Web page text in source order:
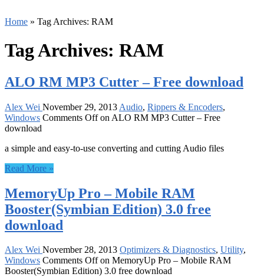
Home » Tag Archives: RAM
Tag Archives: RAM
ALO RM MP3 Cutter – Free download
Alex Wei November 29, 2013 Audio, Rippers & Encoders,
Windows Comments Offon ALO RM MP3 Cutter – Free
download
a simple and easy-to-use converting and cutting Audio files
Read More »
MemoryUp Pro – Mobile RAM
Booster(Symbian Edition) 3.0 free
download
Alex Wei November 28, 2013 Optimizers & Diagnostics, Utility,
Windows Comments Offon MemoryUp Pro – Mobile RAM
Booster(Symbian Edition) 3.0 free download